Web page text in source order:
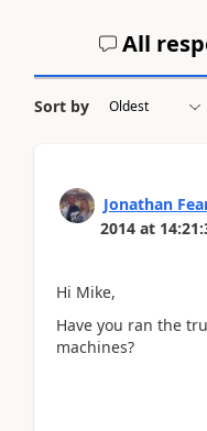
All
Sort by
Jonathan
2014 at
Hi Mike,
Have you ran the
machines?